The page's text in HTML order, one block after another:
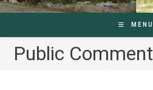
MENU
Public Comment